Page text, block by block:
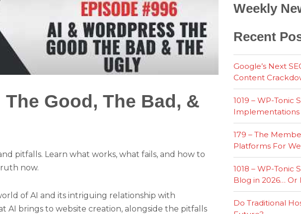
Good, The Bad, &
pitfalls. Learn what works, what fails, and how to
now.
of AI and its intriguing relationship with
AI brings to website creation, alongside the pitfalls
Weekly
Recent
Google’s Next
Content
1019 – WP-Tonic
Implementations
179 – The
Platforms For
1018 – WP-Tonic
Blog in 2026… Or
Do Traditional